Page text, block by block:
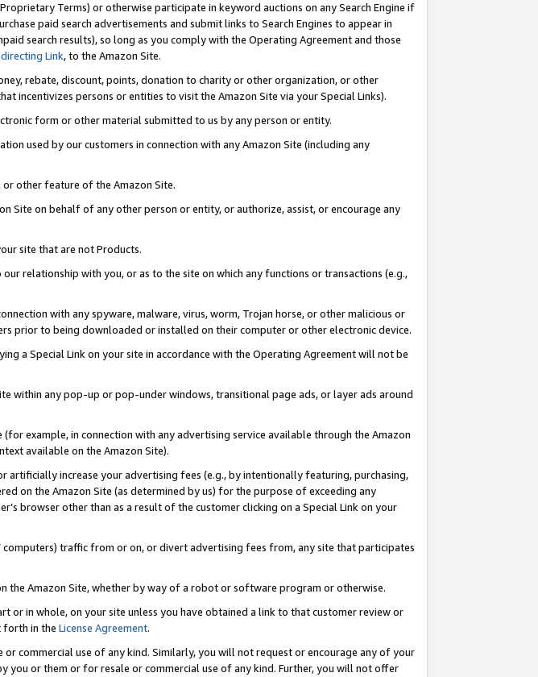
Terms) or otherwise participate in keyword auctions on any Search Engine if
paid search advertisements and submit links to Search Engines to appear in
search results), so long as you comply with the Operating Agreement and those
Link, to the Amazon Site.
rebate, discount, points, donation to charity or other organization, or other
incentivizes persons or entities to visit the Amazon Site via your Special Links).
form or other material submitted to us by any person or entity.
used by our customers in connection with any Amazon Site (including any
other feature of the Amazon Site.
Site on behalf of any other person or entity, or authorize, assist, or encourage any
site that are not Products.
relationship with you, or as to the site on which any functions or transactions (e.g.,
with any spyware, malware, virus, worm, Trojan horse, or other malicious or
prior to being downloaded or installed on their computer or other electronic device.
a Special Link on your site in accordance with the Operating Agreement will not be
within any pop-up or pop-under windows, transitional page ads, or layer ads around
example, in connection with any advertising service available through the Amazon
available on the Amazon Site).
artificially increase your advertising fees (e.g., by intentionally featuring, purchasing,
on the Amazon Site (as determined by us) for the purpose of exceeding any
browser other than as a result of the customer clicking on a Special Link on your
traffic from or on, or divert advertising fees from, any site that participates
the Amazon Site, whether by way of a robot or software program or otherwise.
or in whole, on your site unless you have obtained a link to that customer review or
forth in the License Agreement.
commercial use of any kind. Similarly, you will not request or encourage any of your
you or them or for resale or commercial use of any kind. Further, you will not offer